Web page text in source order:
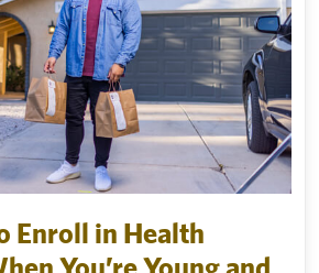
Enroll in Health